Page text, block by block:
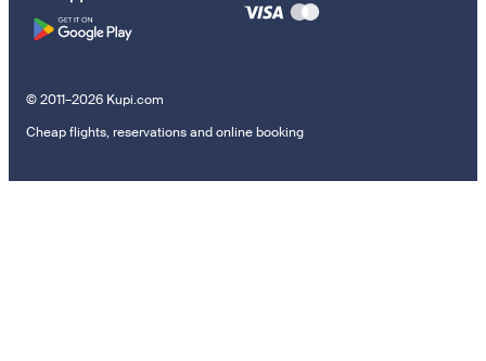
© 2011–2026 Kupi.com
Cheap flights, reservations and online booking